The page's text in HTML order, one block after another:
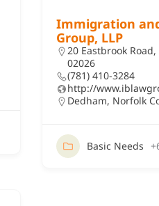
Immigration
Group, LLP
20 Eastbrook
02026
(781) 410-3284
http://
Dedham, Norfolk
Basic Needs